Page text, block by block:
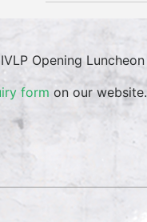
Opening Luncheon
form on our website.